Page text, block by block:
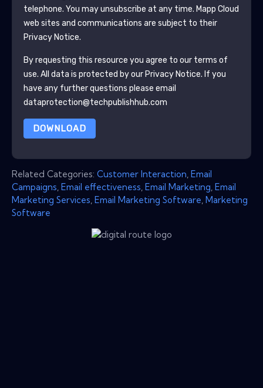
telephone. You may unsubscribe at any time. Mapp Cloud
web sites and communications are subject to their
Privacy Notice.
By requesting this resource you agree to our terms of
use. All data is protected by our Privacy Notice. If you
have any further questions please email
dataprotection@techpublishhub.com
DOWNLOAD
Related Categories: Customer Interaction Email
Campaigns Email effectiveness Email Marketing Email
Marketing Services Email Marketing Software Marketing
Software